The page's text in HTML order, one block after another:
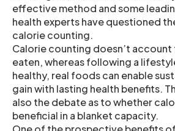
effective method and some
health experts have questioned
calorie counting.
Calorie counting doesn’t
eaten, whereas following a
healthy, real foods can enable
gain with lasting health benefits.
also the debate as to whether
beneficial in a blanket capacity.